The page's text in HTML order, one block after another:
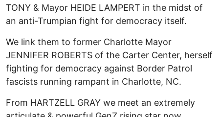
TONY & Mayor HEIDE LAMPERT in the midst of
an anti-Trumpian fight for democracy itself.
We link them to former Charlotte Mayor
JENNIFER ROBERTS of the Carter Center, herself
fighting for democracy against Border Patrol
fascists running rampant in Charlotte, NC.
From HARTZELL GRAY we meet an extremely